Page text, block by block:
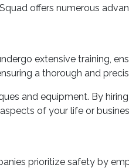
offers numerous
extensive training,
a thorough and
and equipment. By
of your life or
prioritize safety by